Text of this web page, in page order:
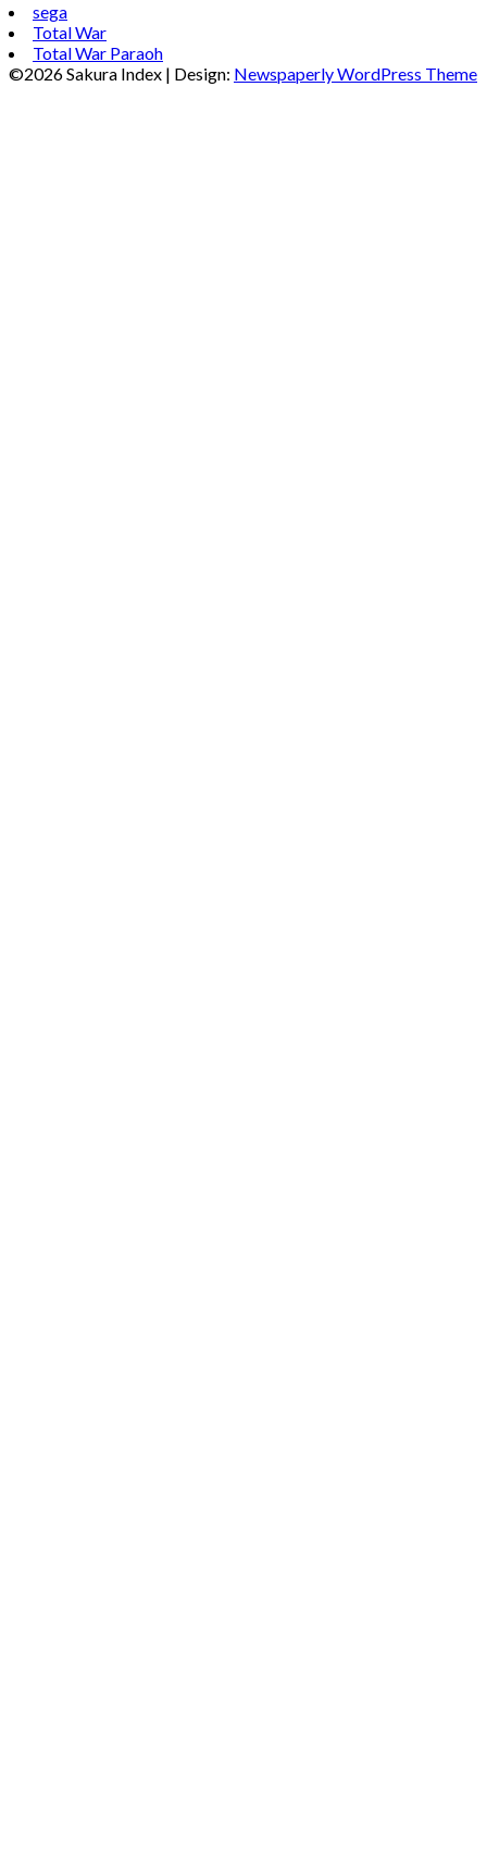
sega
Total War
Total War Paraoh
©2026 Sakura Index | Design: Newspaperly WordPress Theme